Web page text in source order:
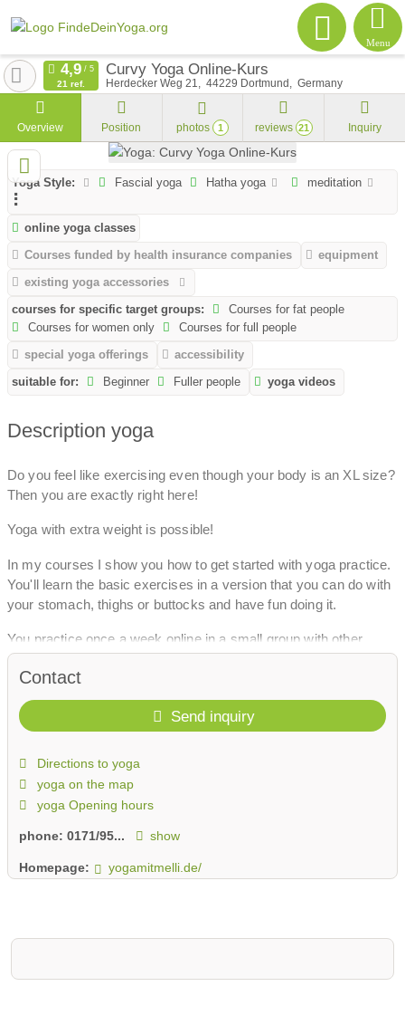
Menu
Curvy Yoga Online-Kurs
Herdecker Weg 21 44229 Dortmund Germany
21 ref.
Overview Position photos 1 reviews 21 Inquiry
Yoga Style: Fascial yoga Hatha yoga meditation
online yoga classes
Courses funded by health insurance companies
equipment
existing yoga accessories
courses for specific target groups:
Courses for fat people
Courses for women only
Courses for full people
special yoga offerings
accessibility
suitable for:
Beginner Fuller people yoga videos
Description yoga
Do you feel like exercising even though your body is an XL size?
Then you are exactly right here!
Yoga with extra weight is possible!
In my courses I show you how to get started with yoga practice.
You'll learn the basic exercises in a version that you can do with
your stomach, thighs or buttocks and have fun doing it.
You practice once a week online in a small group with other
curvy women.
Contact
Send inquiry
Directions to yoga
yoga on the map
yoga Opening hours
phone: 0171/95... show
Homepage: yogamitmelli.de/